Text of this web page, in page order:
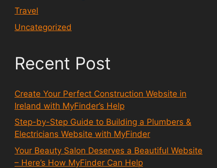
Travel
Uncategorized
Recent Post
Create Your Perfect Construction Website in
Ireland with MyFinder’s Help
Step-by-Step Guide to Building a Plumbers &
Electricians Website with MyFinder
Your Beauty Salon Deserves a Beautiful Website
– Here’s How MyFinder Can Help